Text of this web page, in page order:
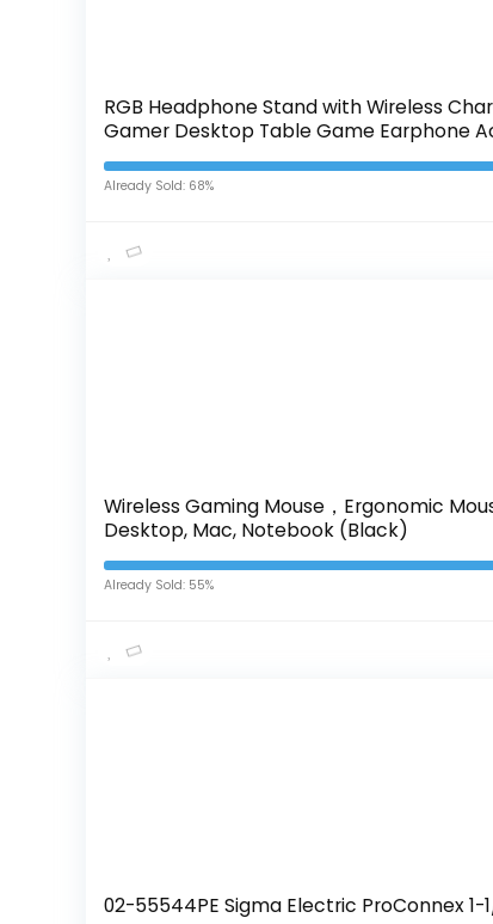
RGB Headphone Stand with Wireless
Gamer Desktop Table Game Earphone
Already Sold: 68%
Wireless Gaming Mouse，Ergonomic
Desktop, Mac, Notebook (Black)
Already Sold: 55%
02-55544PE Sigma Electric ProConnex 1-